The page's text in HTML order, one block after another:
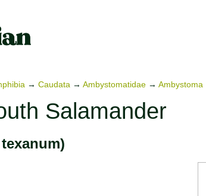
→ Caudata → Ambystomatidae → Ambystoma
Salamander